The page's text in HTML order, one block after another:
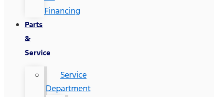
Financing
Parts
&
Service
Service
Department